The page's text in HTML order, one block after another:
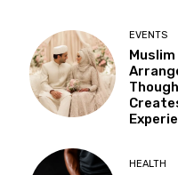
EVENTS
HEALTH